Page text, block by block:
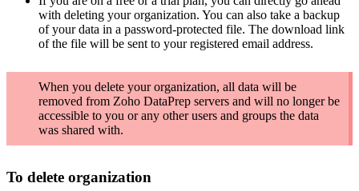
with deleting your organization. You can also take a backup
of your data in a password-protected file. The download link
of the file will be sent to your registered email address.
When you delete your organization, all data will be
removed from Zoho DataPrep servers and will no longer be
accessible to you or any other users and groups the data
was shared with.
To delete organization